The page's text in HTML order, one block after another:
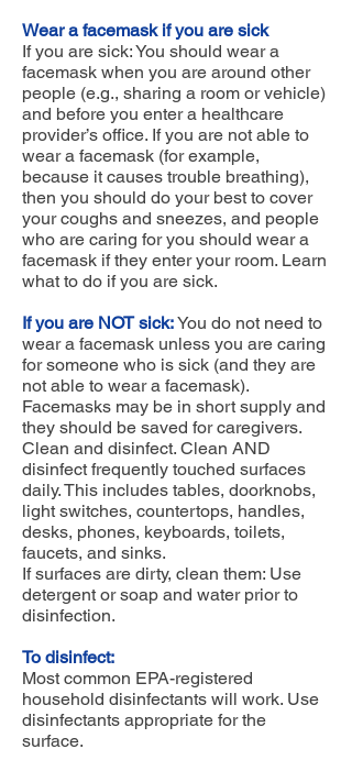
Wear a facemask if you are sick
If you are sick: You should wear a
facemask when you are around other
people (e.g., sharing a room or vehicle)
and before you enter a healthcare
provider’s office. If you are not able to
wear a facemask (for example,
because it causes trouble breathing),
then you should do your best to cover
your coughs and sneezes, and people
who are caring for you should wear a
facemask if they enter your room. Learn
what to do if you are sick.
If you are NOT sick:You do not need to
wear a facemask unless you are caring
for someone who is sick (and they are
not able to wear a facemask).
Facemasks may be in short supply and
they should be saved for caregivers.
Clean and disinfect. Clean AND
disinfect frequently touched surfaces
daily. This includes tables, doorknobs,
light switches, countertops, handles,
desks, phones, keyboards, toilets,
faucets, and sinks.
If surfaces are dirty, clean them: Use
detergent or soap and water prior to
disinfection.
To disinfect:
Most common EPA-registered
household disinfectants will work. Use
disinfectants appropriate for the
surface.